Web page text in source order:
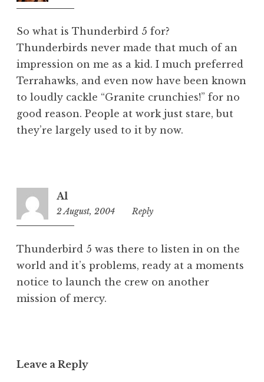
So what is Thunderbird 5 for?
Thunderbirds never made that much of an
impression on me as a kid. I much preferred
Terrahawks, and even now have been known
to loudly cackle “Granite crunchies!” for no
good reason. People at work just stare, but
they’re largely used to it by now.
Al
2 August, 2004
12:55
Reply
Thunderbird 5 was there to listen in on the
world and it’s problems, ready at a moments
notice to launch the crew on another
mission of mercy.
Leave a Reply